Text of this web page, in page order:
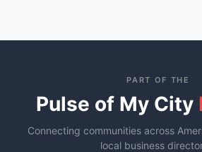
PART OF THE
Pulse of My City
Connecting communities across
local business